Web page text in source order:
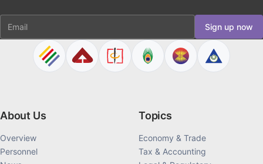
Email Sign up now
About Us
Overview
Personnel
Topics
Economy & Trade
Tax & Accounting